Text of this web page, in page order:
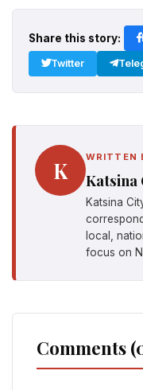
Share this story:
Twitter
K WRITTEN
Katsina
Katsina
local,
focus on
Comments